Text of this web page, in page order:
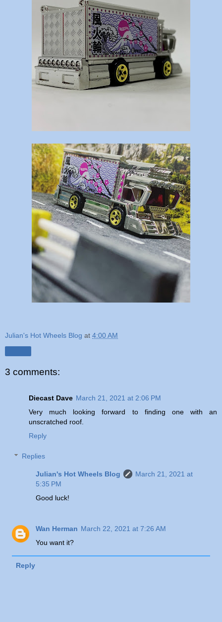
Julian's Hot Wheels Blog at 4:00 AM
3 comments:
Diecast Dave March 21, 2021 at 2:06 PM
Very much looking forward to finding one with an
unscratched roof.
Reply
Replies
Julian's Hot Wheels Blog
March 21, 2021 at
5:35 PM
Good luck!
Wan Herman March 22, 2021 at 7:26 AM
You want it?
Reply